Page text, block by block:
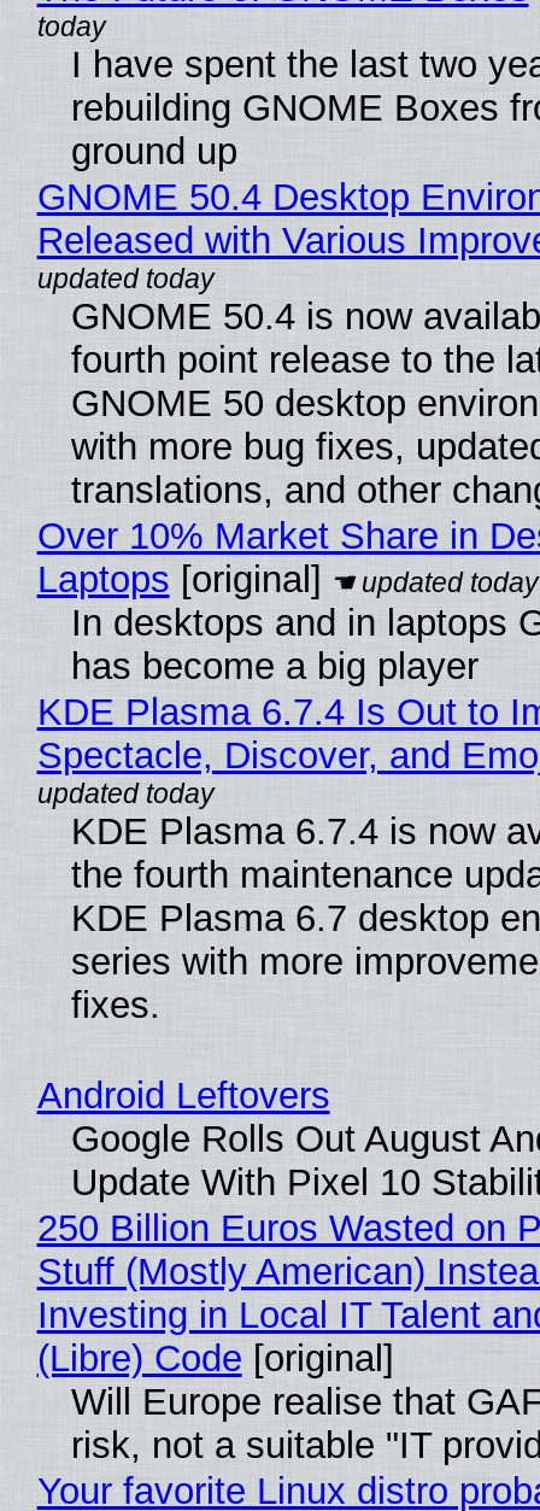
I have spent the last two
rebuilding GNOME Boxes
ground up
GNOME 50.4 Desktop
Released with Various
GNOME 50.4 is now
fourth point release to the
GNOME 50 desktop
with more bug fixes,
translations, and other
Over 10% Market Share in
Laptops [original]
In desktops and in laptops
has become a big player
KDE Plasma 6.7.4 Is Out to
Spectacle, Discover, and
KDE Plasma 6.7.4 is now
the fourth maintenance
KDE Plasma 6.7 desktop
series with more
fixes.
Android Leftovers
Google Rolls Out August
Update With Pixel 10
250 Billion Euros Wasted on
Stuff (Mostly American)
Investing in Local IT Talent
(Libre) Code [original]
Will Europe realise that
risk, not a suitable "IT
Your favorite Linux distro